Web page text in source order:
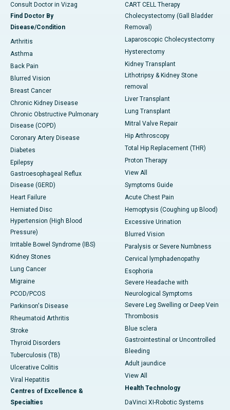
Consult Doctor in Vizag
Find Doctor By
Disease/Condition
Arthritis
Asthma
Back Pain
Blurred Vision
Breast Cancer
Chronic Kidney Disease
Chronic Obstructive Pulmonary
Disease (COPD)
Coronary Artery Disease
Diabetes
Epilepsy
Gastroesophageal Reflux
Disease (GERD)
Heart Failure
Herniated Disc
Hypertension (High Blood
Pressure)
Irritable Bowel Syndrome (IBS)
Kidney Stones
Lung Cancer
Migraine
PCOD/PCOS
Parkinson's Disease
Rheumatoid Arthritis
Stroke
Thyroid Disorders
Tuberculosis (TB)
Ulcerative Colitis
Viral Hepatitis
Centres of Excellence &
Specialties
CART CELL Therapy
Cholecystectomy (Gall Bladder
Removal)
Laparoscopic Cholecystectomy
Hysterectomy
Kidney Transplant
Lithotripsy & Kidney Stone
removal
Liver Transplant
Lung Transplant
Mitral Valve Repair
Hip Arthroscopy
Total Hip Replacement (THR)
Proton Therapy
View All
Symptoms Guide
Acute Chest Pain
Hemoptysis (Coughing up Blood)
Excessive Urination
Blurred Vision
Paralysis or Severe Numbness
Cervical lymphadenopathy
Esophoria
Severe Headache with
Neurological Symptoms
Severe Leg Swelling or Deep Vein
Thrombosis
Blue sclera
Gastrointestinal or Uncontrolled
Bleeding
Adult jaundice
View All
Health Technology
DaVinci XI-Robotic Systems